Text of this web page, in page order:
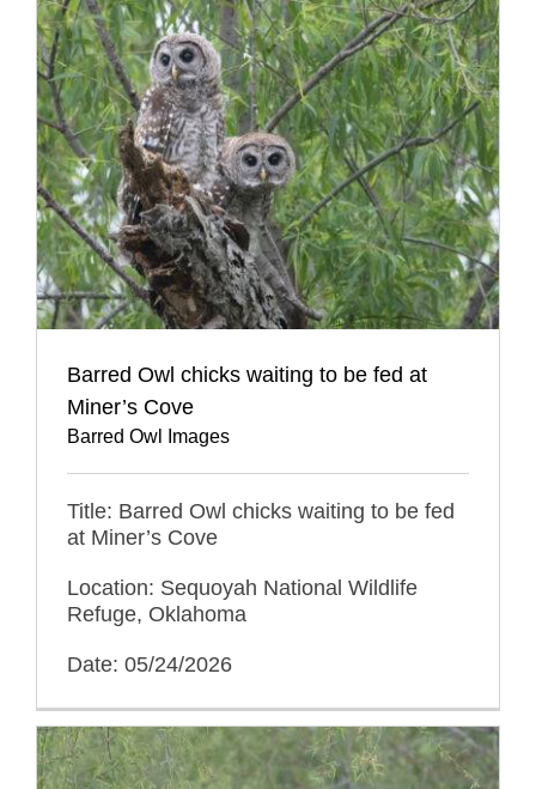
Barred Owl chicks waiting to be fed at
Miner’s Cove
Barred Owl Images
Title: Barred Owl chicks waiting to be fed
at Miner’s Cove
Location: Sequoyah National Wildlife
Refuge, Oklahoma
Date: 05/24/2026